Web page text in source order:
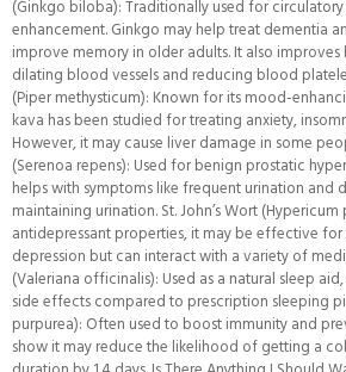
(Ginkgo biloba): Traditionally used for
enhancement. Ginkgo may help treat dementia
improve memory in older adults. It also
dilating blood vessels and reducing blood
(Piper methysticum): Known for its mood-
kava has been studied for treating anxiety,
However, it may cause liver damage in some
(Serenoa repens): Used for benign prostatic
helps with symptoms like frequent urination and
maintaining urination. St. John’s Wort
antidepressant properties, it may be effective
depression but can interact with a variety of
(Valeriana officinalis): Used as a natural sleep
side effects compared to prescription sleeping
purpurea): Often used to boost immunity and
show it may reduce the likelihood of getting a